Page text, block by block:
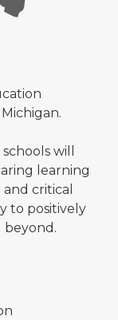
will
learning
critical
to positively
beyond.